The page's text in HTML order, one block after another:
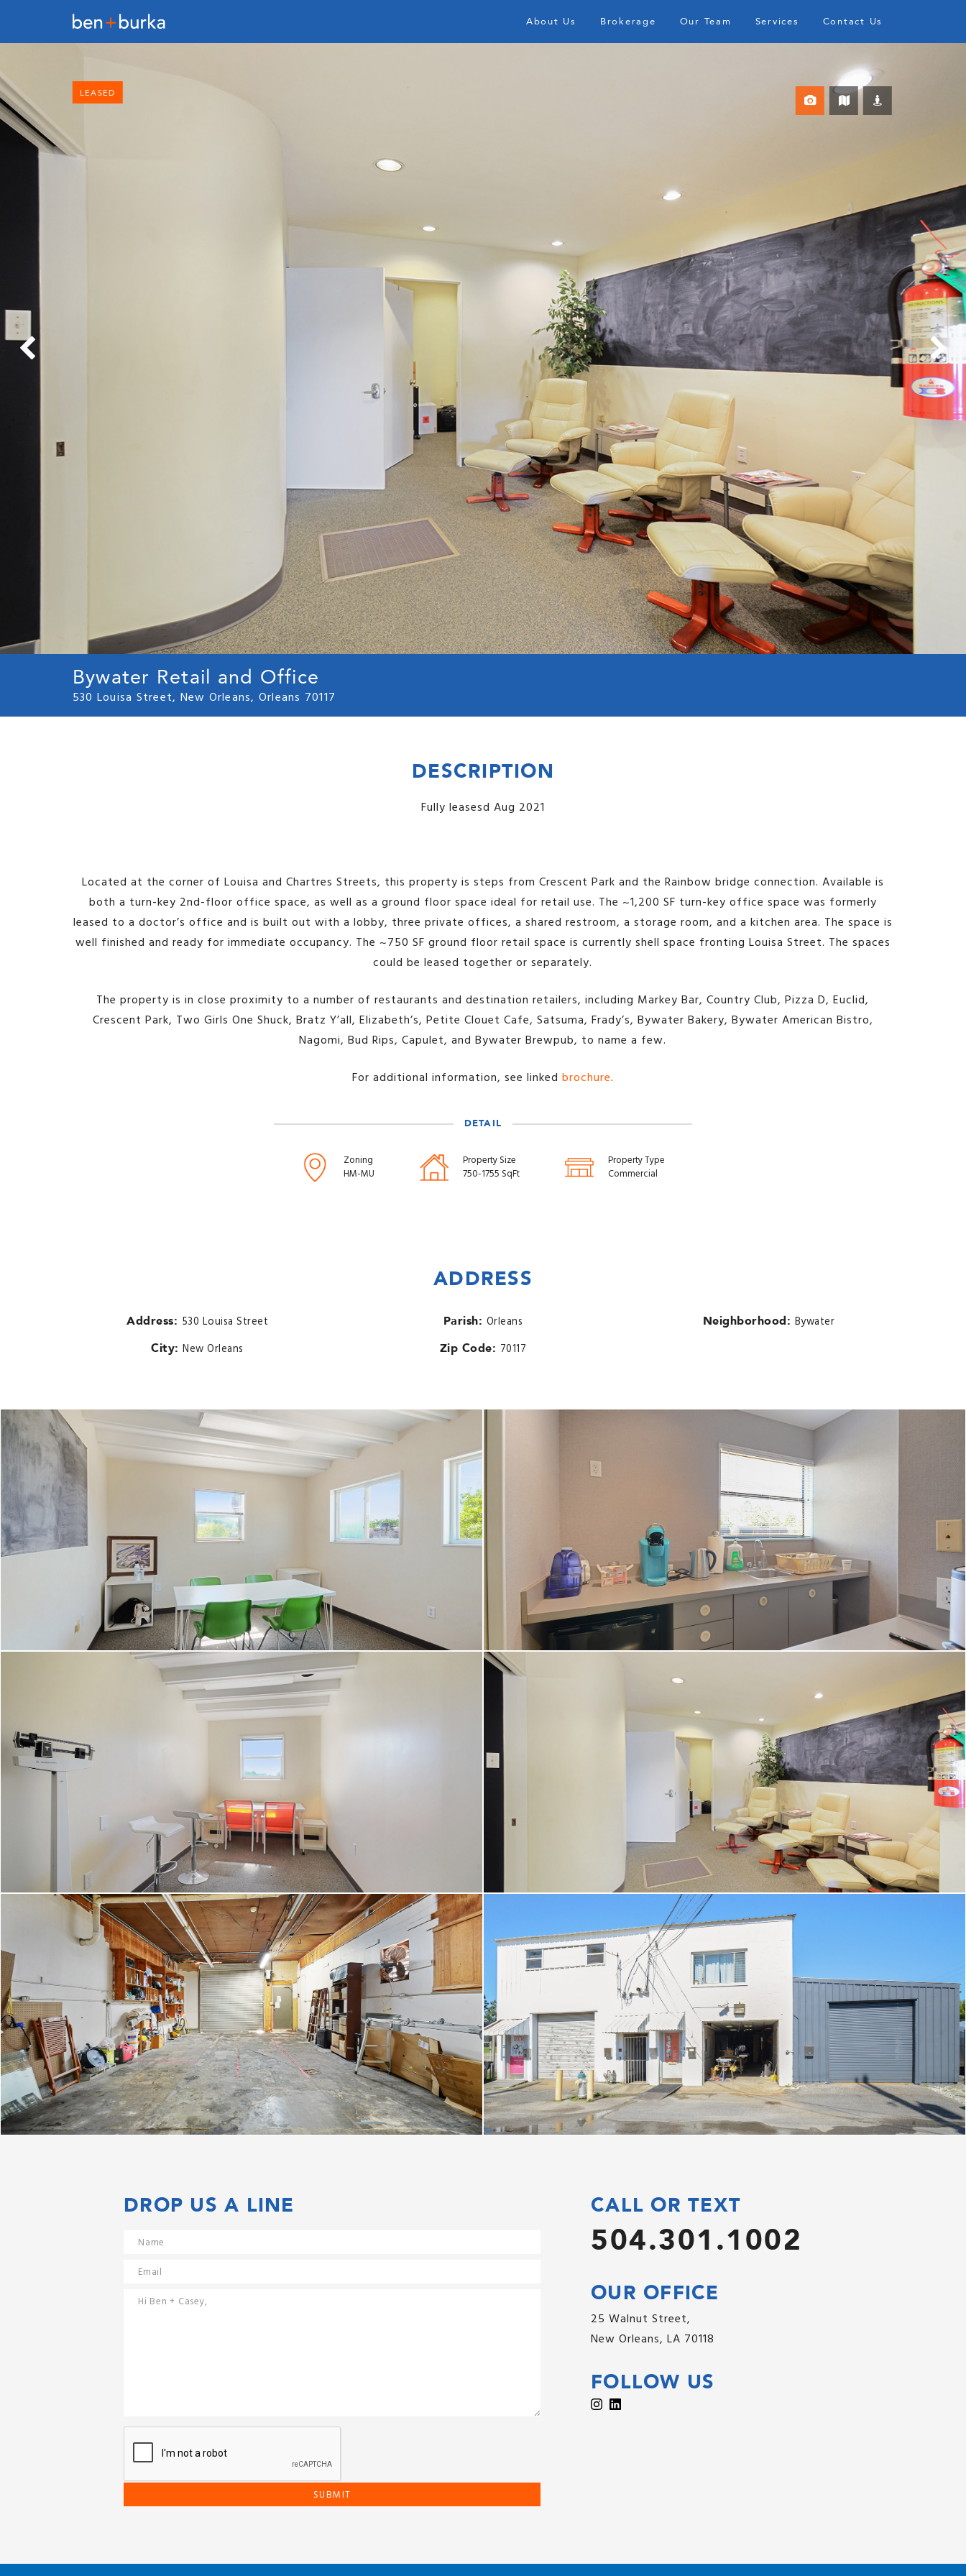
About Us Brokerage Our Team Services Contact Us
Keyboard shortcuts Image may be subject to copyright Terms Report a problem
LEASED
Bywater Retail and Office
530 Louisa Street, New Orleans, Orleans 70117
DESCRIPTION
Fully leasesd Aug 2021
Located at the corner of Louisa and Chartres Streets, this property is steps from Crescent Park and the Rainbow bridge connection. Available is
both a turn-key 2nd-floor office space, as well as a ground floor space ideal for retail use. The ~1,200 SF turn-key office space was formerly
leased to a doctor’s office and is built out with a lobby, three private offices, a shared restroom, a storage room, and a kitchen area. The space is
well finished and ready for immediate occupancy. The ~750 SF ground floor retail space is currently shell space fronting Louisa Street. The spaces
could be leased together or separately.
The property is in close proximity to a number of restaurants and destination retailers, including Markey Bar, Country Club, Pizza D, Euclid,
Crescent Park, Two Girls One Shuck, Bratz Y’all, Elizabeth’s, Petite Clouet Cafe, Satsuma, Frady’s, Bywater Bakery, Bywater American Bistro,
Nagomi, Bud Rips, Capulet, and Bywater Brewpub, to name a few.
For additional information, see linked brochure.
DETAIL
Zoning
HM-MU
Property Size
750-1755 SqFt
Property Type
Commercial
ADDRESS
Address: 530 Louisa Street
City:New Orleans
Parish: Orleans
Zip Code: 70117
Neighborhood: Bywater
CALL OR TEXT
504.301.1002
OUR OFFICE
25 Walnut Street,
New Orleans, LA 70118
FOLLOW US
DROP US A LINE